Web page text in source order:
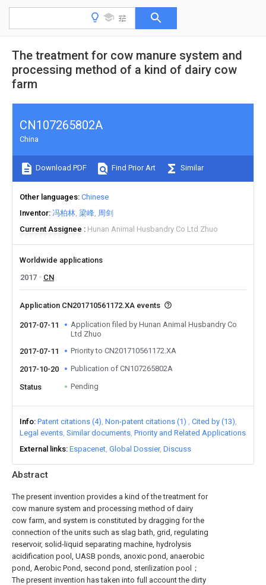
The treatment for cow manure system and
processing method of a kind of dairy cow
farm
Abstract
The present invention provides a kind of the treatment for
cow manure system and processing method of dairy
cow farm, and system is constituted by dragging for the
connection of the units such as slag bath, grid, regulating
reservoir, solid-liquid separating machine, hydrolysis
acidification pool, UASB ponds, anoxic pond, anaerobic
pond, Aerobic Pond, second pond, sterilization pool；
The present invention has taken into full account the dirty
CN107265802A
China
Download PDF Find Prior Art Similar
Other languages Chinese
Inventor 冯柏林 梁峰 周剑
Current Assignee
Hunan Animal Husbandry Co Ltd Zhuo
Worldwide applications
2017
CN
Application CN201710561172.XA events
2017-07-11
Application filed by Hunan Animal Husbandry Co
Ltd Zhuo
2017-07-11
Priority to CN201710561172.XA
2017-10-20 Publication of CN107265802A
Status Pending
Info Patent citations (4) Non-patent citations (1)
Cited by (13)
Legal events Similar documents Priority and Related Applications
External links Espacenet Global Dossier Discuss